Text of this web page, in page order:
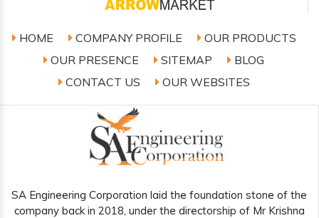
HOME COMPANY PROFILE
OUR PRODUCTS
OUR PRESENCE
SITEMAP
BLOG
CONTACT US
OUR WEBSITES
SA Engineering Corporation laid the foundation stone of the
company back in 2018, under the directorship of Mr Krishna